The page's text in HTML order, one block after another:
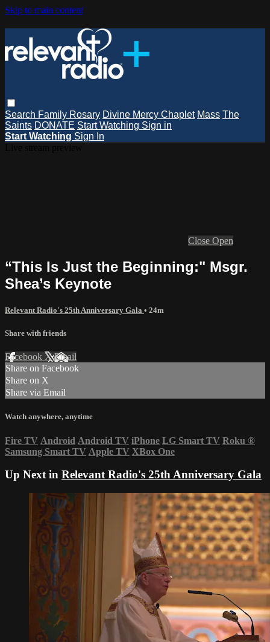
Skip to main content
Search Family Rosary Divine Mercy Chaplet Mass The
Saints DONATE Start Watching Sign in
Start Watching Sign In
Close Open
“This Is Just the Beginning:" Msgr.
Shea’s Keynote
Relevant Radio's 25th Anniversary Gala • 24m
Share with friends
Facebook XEmail
Share on Facebook
Share on X
Share via Email
Watch anywhere, anytime
Fire TV Android Android TV iPhone LG Smart TV Roku ®
Samsung Smart TV Apple TV XBox One
Up Next in Relevant Radio's 25th Anniversary Gala